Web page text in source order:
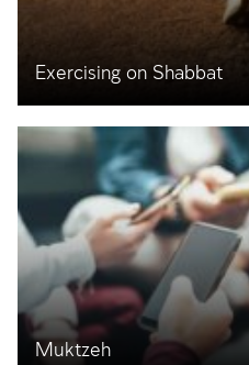
Exercising on Shabbat
Muktzeh